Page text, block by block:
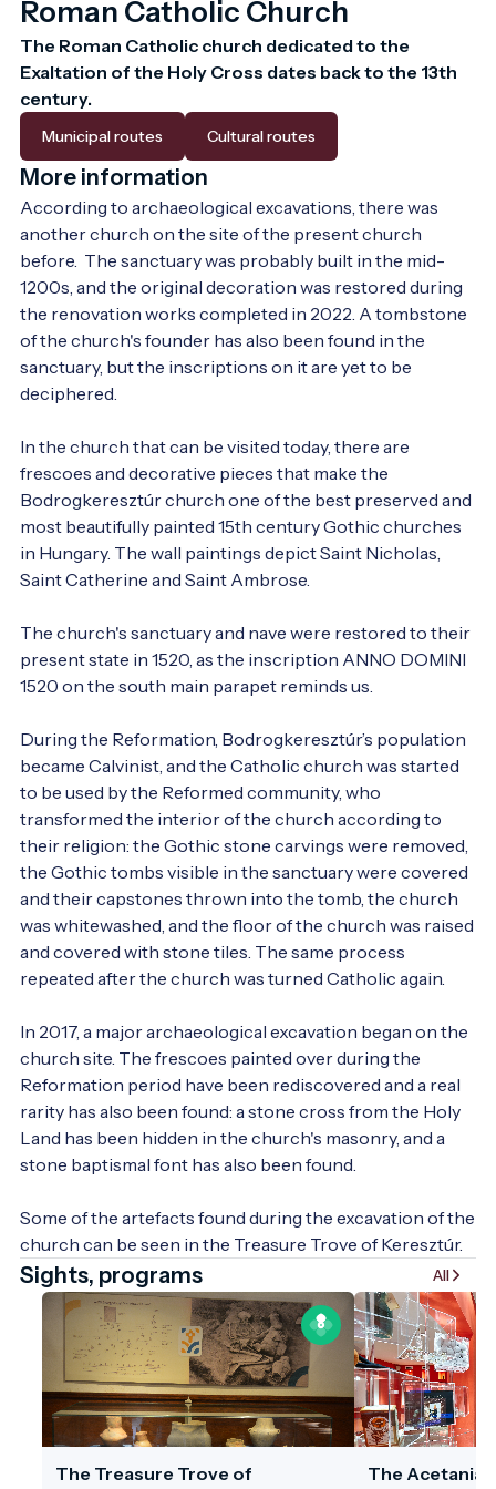
Roman Catholic Church
The Roman Catholic church dedicated to the
Exaltation of the Holy Cross dates back to the 13th
century.
Municipal routes Cultural routes
More information
According to archaeological excavations, there was
another church on the site of the present church
before.  The sanctuary was probably built in the mid-
1200s, and the original decoration was restored during
the renovation works completed in 2022. A tombstone
of the church's founder has also been found in the
sanctuary, but the inscriptions on it are yet to be
deciphered.
In the church that can be visited today, there are
frescoes and decorative pieces that make the
Bodrogkeresztúr church one of the best preserved and
most beautifully painted 15th century Gothic churches
in Hungary. The wall paintings depict Saint Nicholas,
Saint Catherine and Saint Ambrose.
The church's sanctuary and nave were restored to their
present state in 1520, as the inscription ANNO DOMINI
1520 on the south main parapet reminds us.
During the Reformation, Bodrogkeresztúr’s population
became Calvinist, and the Catholic church was started
to be used by the Reformed community, who
transformed the interior of the church according to
their religion: the Gothic stone carvings were removed,
the Gothic tombs visible in the sanctuary were covered
and their capstones thrown into the tomb, the church
was whitewashed, and the floor of the church was raised
and covered with stone tiles. The same process
repeated after the church was turned Catholic again.
In 2017, a major archaeological excavation began on the
church site. The frescoes painted over during the
Reformation period have been rediscovered and a real
rarity has also been found: a stone cross from the Holy
Land has been hidden in the church's masonry, and a
stone baptismal font has also been found.
Some of the artefacts found during the excavation of the
church can be seen in the Treasure Trove of Keresztúr.
Sights, programs All
The Treasure Trove of
The Acetania